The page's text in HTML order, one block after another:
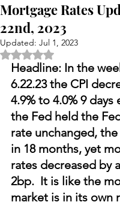
Mortgage Rates
22nd, 2023
Updated: Jul 1, 2023
Rated NaN out of 5 stars.
Headline: In the
6.22.23 the CPI
4.9% to 4.0% 9 days
the Fed held the
rate unchanged,
in 18 months, yet
rates decreased by
2bp.  It is like the
market is in its own